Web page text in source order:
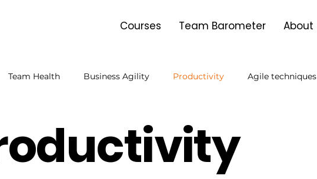
Courses Team Barometer About
Team Health Business Agility Productivity Agile techniques
Agile Transformation